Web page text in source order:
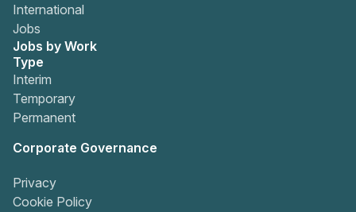
International
Jobs
Jobs by Work
Type
Interim
Temporary
Permanent
Corporate Governance
Privacy
Cookie Policy